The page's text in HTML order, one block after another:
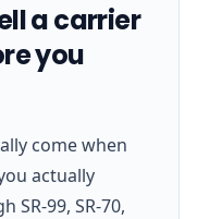
a carrier
you
come when
actually
99, SR-70,